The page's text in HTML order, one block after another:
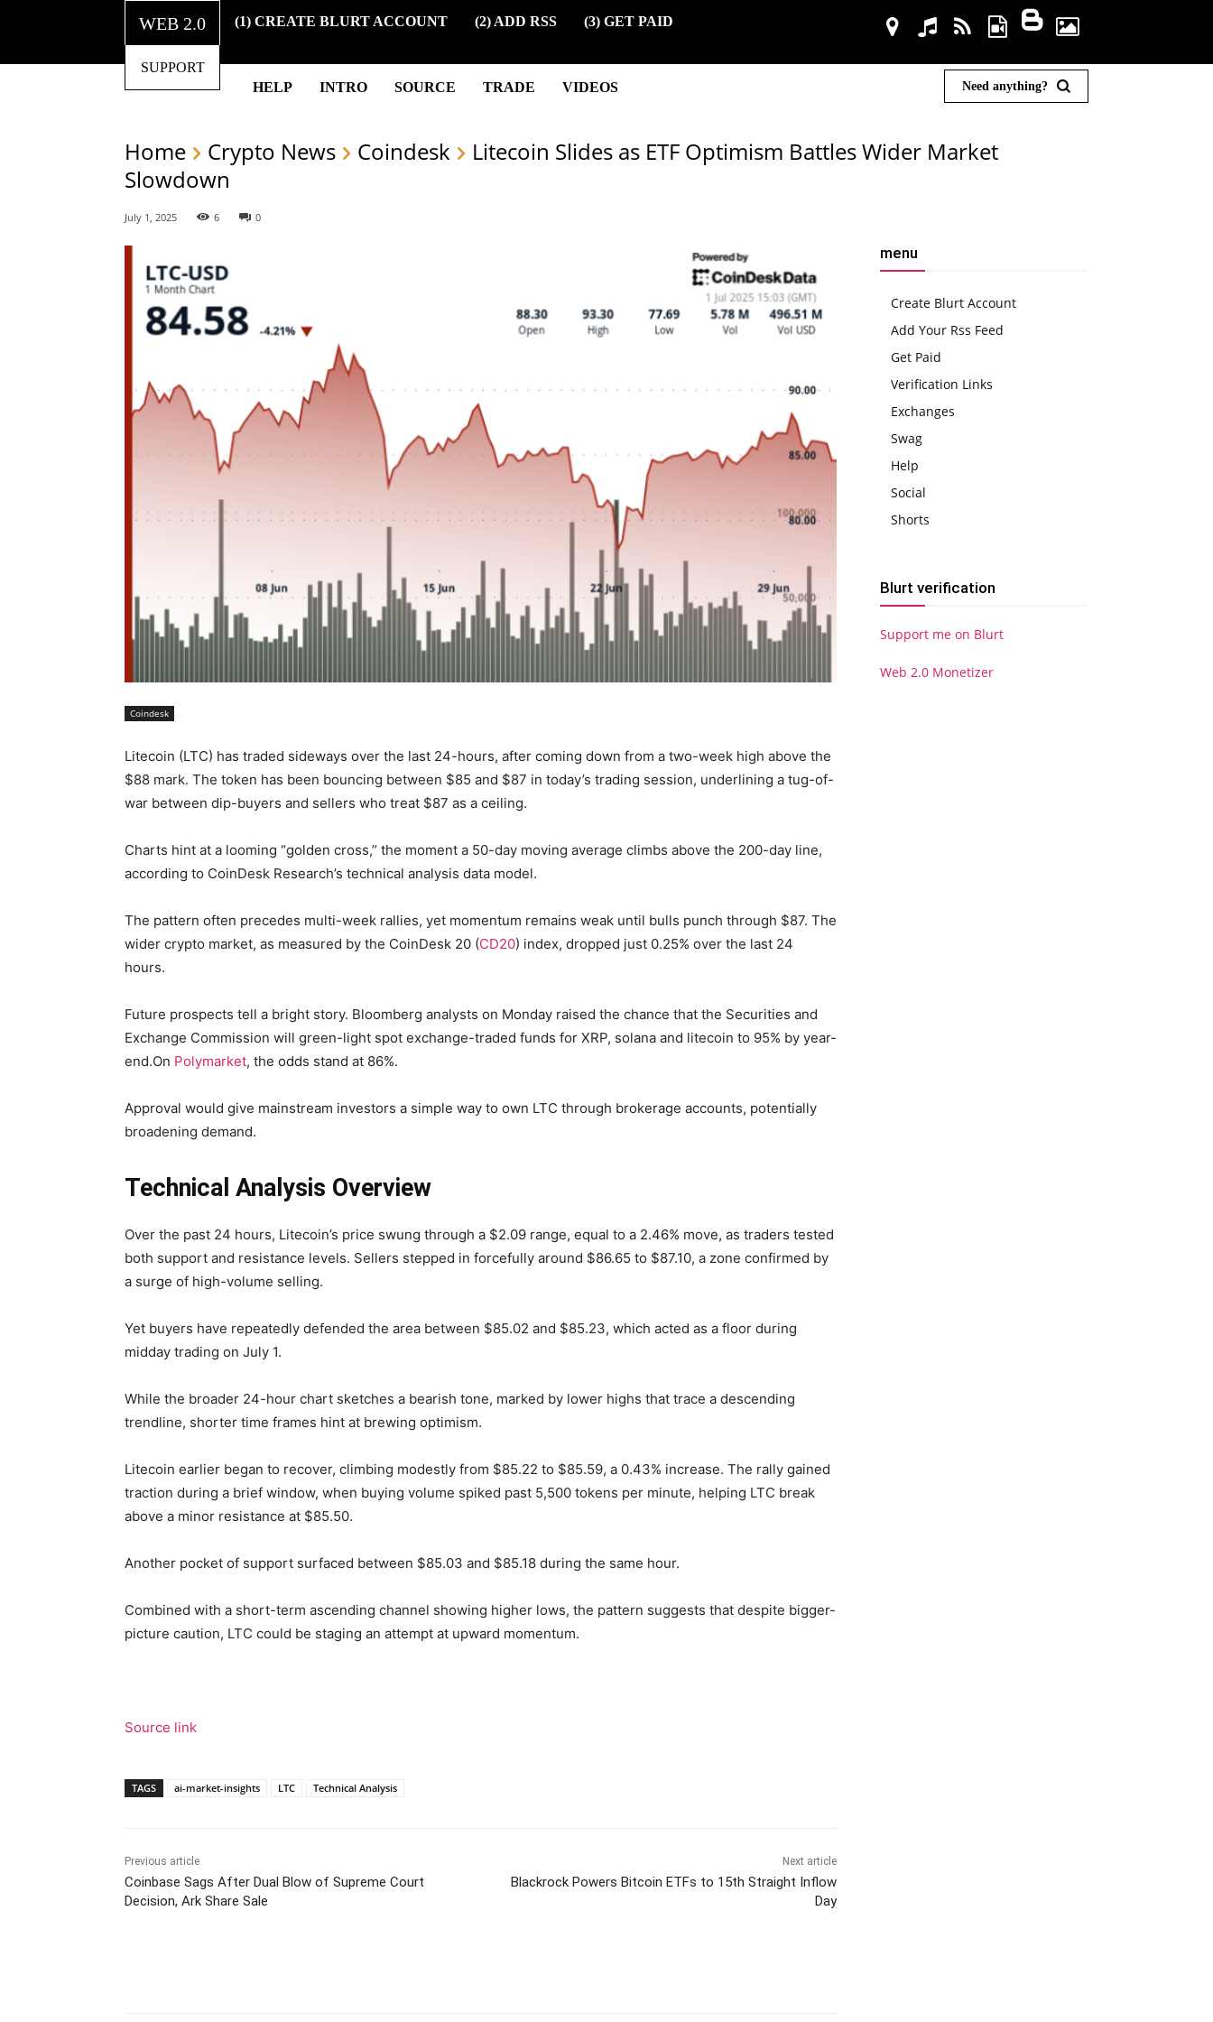
WEB 2.0
SUPPORT
(1) CREATE BLURT ACCOUNT (2) ADD RSS (3) GET PAID
HELP INTRO SOURCE TRADE VIDEOS Need anything?
Home Crypto News Coindesk
Litecoin Slides as ETF Optimism Battles Wider Market
Slowdown
July 1, 2025 6 0
Coindesk
Litecoin (LTC) has traded sideways over the last 24-hours, after coming down from a two-week high above the
$88 mark. The token has been bouncing between $85 and $87 in today’s trading session, underlining a tug-of-
war between dip-buyers and sellers who treat $87 as a ceiling.
Charts hint at a looming “golden cross,” the moment a 50-day moving average climbs above the 200-day line,
according to CoinDesk Research’s technical analysis data model.
The pattern often precedes multi-week rallies, yet momentum remains weak until bulls punch through $87. The
wider crypto market, as measured by the CoinDesk 20 (CD20) index, dropped just 0.25% over the last 24
hours.
Future prospects tell a bright story. Bloomberg analysts on Monday raised the chance that the Securities and
Exchange Commission will green-light spot exchange-traded funds for XRP, solana and litecoin to 95% by year-
end.On Polymarket, the odds stand at 86%.
Approval would give mainstream investors a simple way to own LTC through brokerage accounts, potentially
broadening demand.
Technical Analysis Overview
Over the past 24 hours, Litecoin’s price swung through a $2.09 range, equal to a 2.46% move, as traders tested
both support and resistance levels. Sellers stepped in forcefully around $86.65 to $87.10, a zone confirmed by
a surge of high-volume selling.
Yet buyers have repeatedly defended the area between $85.02 and $85.23, which acted as a floor during
midday trading on July 1.
While the broader 24-hour chart sketches a bearish tone, marked by lower highs that trace a descending
trendline, shorter time frames hint at brewing optimism.
Litecoin earlier began to recover, climbing modestly from $85.22 to $85.59, a 0.43% increase. The rally gained
traction during a brief window, when buying volume spiked past 5,500 tokens per minute, helping LTC break
above a minor resistance at $85.50.
Another pocket of support surfaced between $85.03 and $85.18 during the same hour.
Combined with a short-term ascending channel showing higher lows, the pattern suggests that despite bigger-
picture caution, LTC could be staging an attempt at upward momentum.
Source link
TAGS ai-market-insights LTC Technical Analysis
Previous article
Coinbase Sags After Dual Blow of Supreme Court
Decision, Ark Share Sale
Next article
Blackrock Powers Bitcoin ETFs to 15th Straight Inflow
Day
menu
Create Blurt Account
Add Your Rss Feed
Get Paid
Verification Links
Exchanges
Swag
Help
Social
Shorts
Blurt verification
Support me on Blurt
Web 2.0 Monetizer